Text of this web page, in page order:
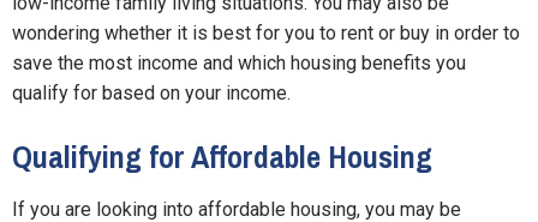
wondering whether it is best for you to rent or buy in order to
save the most income and which housing benefits you
qualify for based on your income.
Qualifying for Affordable Housing
If you are looking into affordable housing, you may be